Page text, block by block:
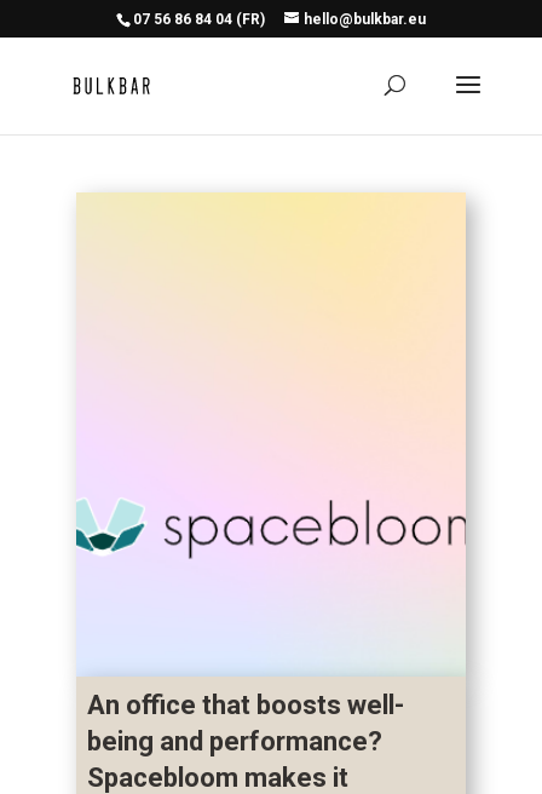
07 56 86 84 04 (FR) hello@bulkbar.eu
An office that boosts well-
being and performance?
Spacebloom makes it